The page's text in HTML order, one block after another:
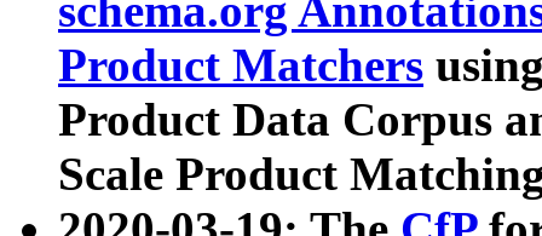
schema.org
Product Matchers
Product Data Corpus
Scale Product